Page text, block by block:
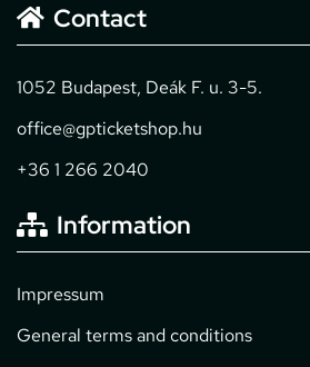
Contact
1052 Budapest, Deák F. u. 3-5.
office@gpticketshop.hu
+36 1 266 2040
Information
Impressum
General terms and conditions